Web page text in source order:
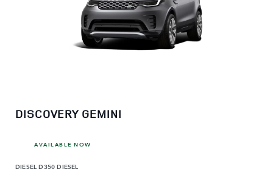
DISCOVERY GEMINI
AVAILABLE NOW
DIESEL D350 DIESEL